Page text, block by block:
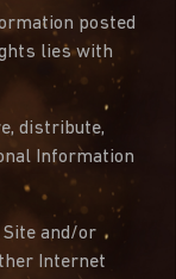
posted
lies with
distribute,
Information
and/or
Internet